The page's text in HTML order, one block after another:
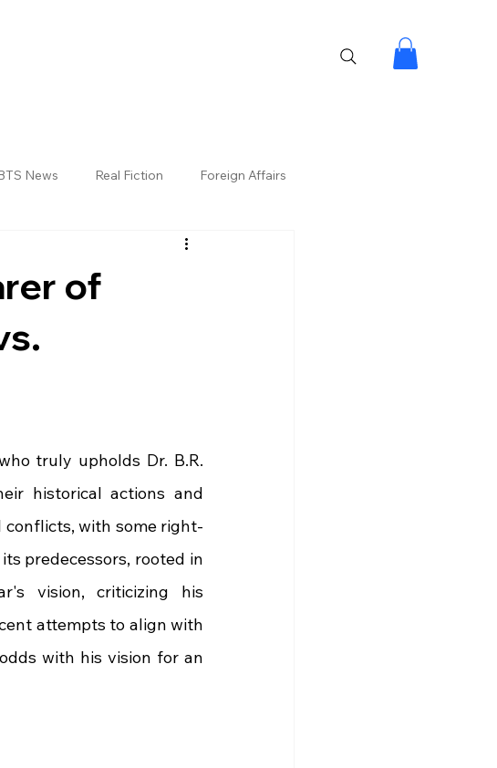
News Real Fiction Foreign Affairs
of
truly upholds Dr. B.R.
historical actions and
conflicts, with some right-
predecessors, rooted in
vision, criticizing his
attempts to align with
with his vision for an